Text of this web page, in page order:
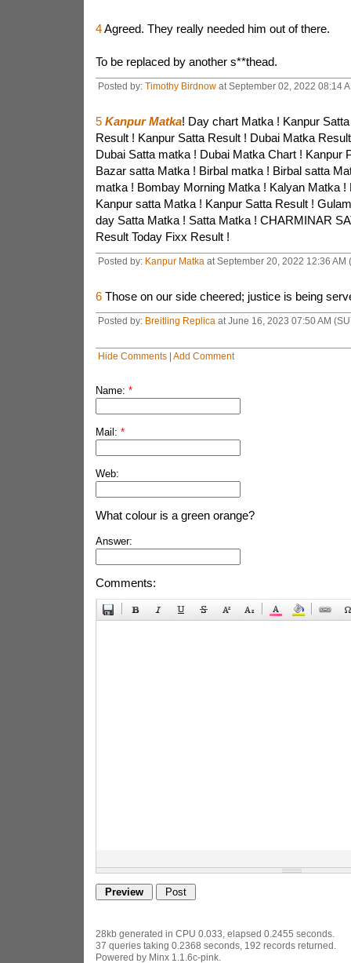
4Agreed. They really needed him out of there.
To be replaced by another s**thead.
Posted by: Timothy Birdnowat September 02, 2022 08:14
5 Kanpur Matka! Day chart Matka ! Kanpur
Result ! Kanpur Satta Result ! Dubai Matka
Dubai Satta matka ! Dubai Matka Chart ! Kanpur
Bazar satta Matka ! Birbal matka ! Birbal satta
matka ! Bombay Morning Matka ! Kalyan Matka !
Kanpur satta Matka ! Kanpur Satta Result !
day Satta Matka ! Satta Matka ! CHARMINAR
Result Today Fixx Result !
Posted by: Kanpur Matka at September 20, 2022 12:36 AM
6Those on our side cheered; justice is being
Posted by: Breitling Replica at June 16, 2023 07:50 AM
Hide Comments| Add Comment
Name: *
Mail: *
Web:
What colour is a green orange?
Answer:
Comments:
28kb generated in CPU 0.033, elapsed 0.2455 seconds.
37 queries taking 0.2368 seconds, 192 records returned.
Powered by Minx 1.1.6c-pink.